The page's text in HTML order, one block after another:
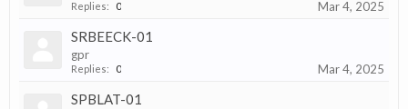
Replies: 0 Mar 4, 2025
SRBEECK-01
gpr
Replies: 0 Mar 4, 2025
SPBLAT-01